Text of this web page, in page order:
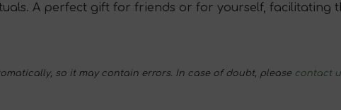
A perfect gift for friends or for yourself, facilitating
so it may contain errors. In case of doubt, please contact